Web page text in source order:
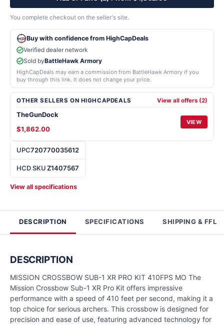
UPC720770035612
HCD SKUZ1407567
View all specifications
You complete checkout on the seller's site.
Buy with confidence from HighCapDeals
Verified dealer network
Sold byBattleHawk Armory
HighCapDeals may earn a commission from BattleHawk Armory if you
buy through this link. It does not change your price.
OTHER SELLERS ON HIGHCAPDEALS View all offers (2)
TheGunDock
$1,862.00
VIEW
DESCRIPTION SPECIFICATIONS SHIPPING & FFL
DESCRIPTION
MISSION CROSSBOW SUB-1 XR PRO KIT 410FPS MO The
Mission Crossbow Sub-1 XR Pro Kit offers impressive
performance with a speed of 410 feet per second, making it a
top choice for serious archers. This crossbow is designed for
precision and ease of use, featuring advanced technology for